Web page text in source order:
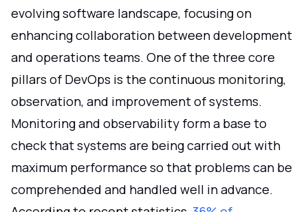
evolving software landscape, focusing on
enhancing collaboration between development
and operations teams. One of the three core
pillars of DevOps is the continuous monitoring,
observation, and improvement of systems.
Monitoring and observability form a base to
check that systems are being carried out with
maximum performance so that problems can be
comprehended and handled well in advance.